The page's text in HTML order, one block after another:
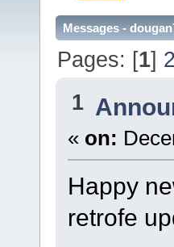
Messages -
Pages: [1] 2
1
« on:
Happy
retrofe